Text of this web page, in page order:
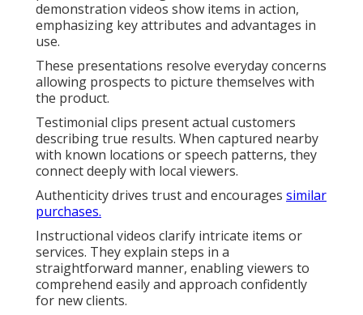
demonstration videos show items in action,
emphasizing key attributes and advantages in
use.
These presentations resolve everyday concerns
allowing prospects to picture themselves with
the product.
Testimonial clips present actual customers
describing true results. When captured nearby
with known locations or speech patterns, they
connect deeply with local viewers.
Authenticity drives trust and encourages similar
purchases.
Instructional videos clarify intricate items or
services. They explain steps in a
straightforward manner, enabling viewers to
comprehend easily and approach confidently
for new clients.